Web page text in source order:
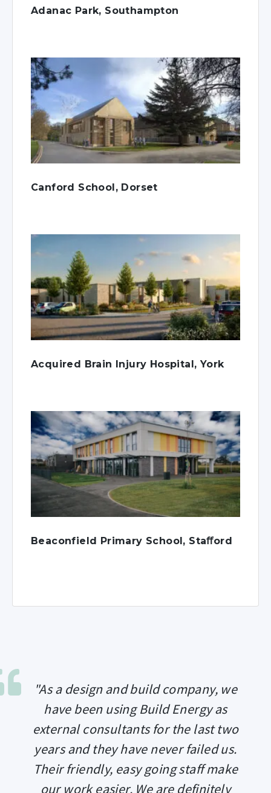
Adanac Park, Southampton
Canford School, Dorset
Acquired Brain Injury Hospital, York
Beaconfield Primary School, Staﬀord
"As a design and build company, we
have been using Build Energy as
external consultants for the last two
years and they have never failed us.
Their friendly, easy going staff make
our work easier. We are definitely